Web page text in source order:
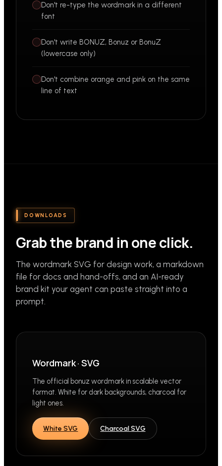
Don't re-type the wordmark in a different
font
Don't write BONUZ, Bonuz or BonuZ
(lowercase only)
Don't combine orange and pink on the same
line of text
DOWNLOADS
Grab the brand in one click.
The wordmark SVG for design work, a markdown
file for docs and hand-offs, and an AI-ready
brand kit your agent can paste straight into a
prompt.
Wordmark · SVG
The official bonuz wordmark in scalable vector
format. White for dark backgrounds, charcoal for
light ones.
White SVG Charcoal SVG